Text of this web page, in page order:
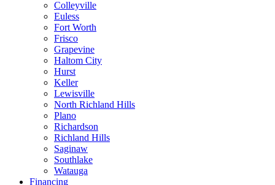
Colleyville
Euless
Fort Worth
Frisco
Grapevine
Haltom City
Hurst
Keller
Lewisville
North Richland Hills
Plano
Richardson
Richland Hills
Saginaw
Southlake
Watauga
Financing